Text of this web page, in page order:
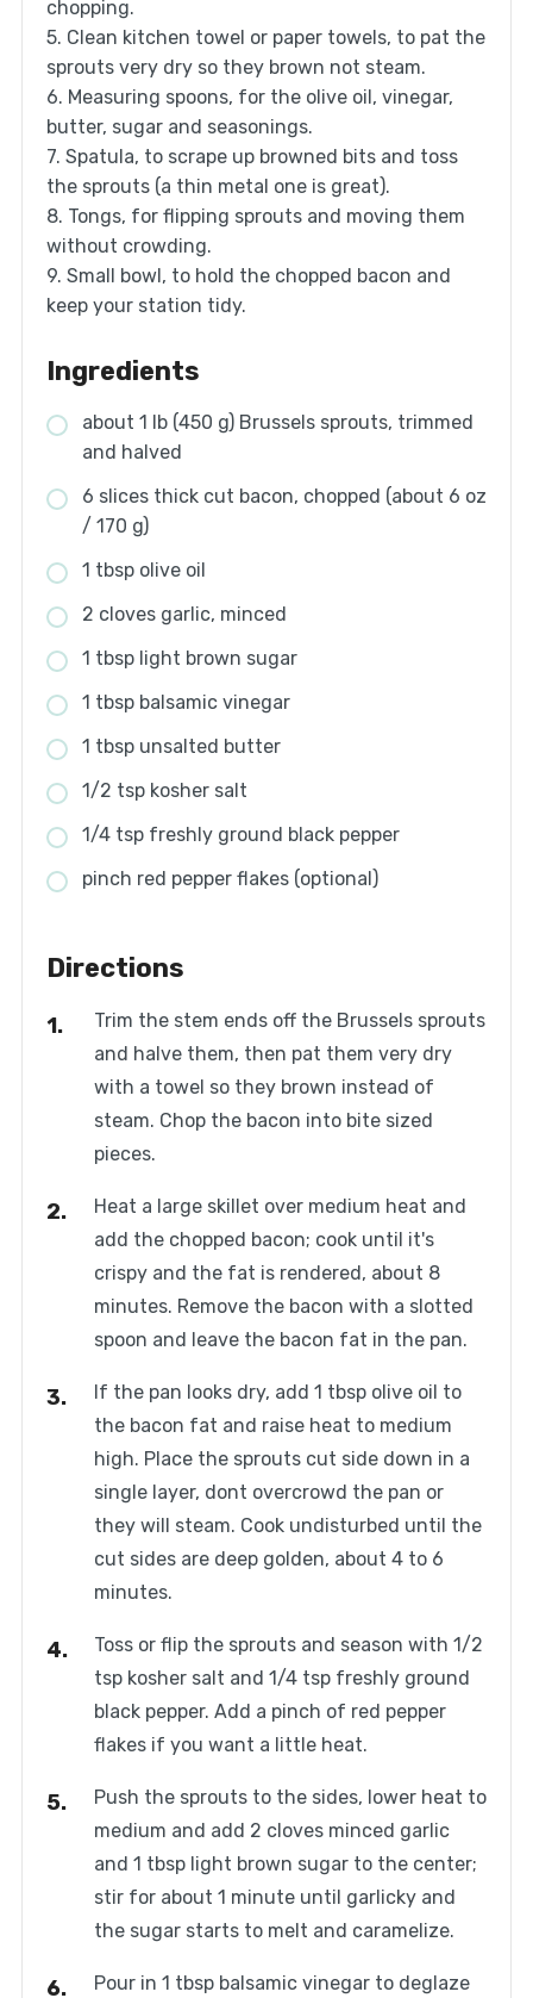
chopping.
5. Clean kitchen towel or paper towels, to pat the
sprouts very dry so they brown not steam.
6. Measuring spoons, for the olive oil, vinegar,
butter, sugar and seasonings.
7. Spatula, to scrape up browned bits and toss
the sprouts (a thin metal one is great).
8. Tongs, for flipping sprouts and moving them
without crowding.
9. Small bowl, to hold the chopped bacon and
keep your station tidy.
Ingredients
about 1 lb (450 g) Brussels sprouts, trimmed
and halved
6 slices thick cut bacon, chopped (about 6 oz
/ 170 g)
1 tbsp olive oil
2 cloves garlic, minced
1 tbsp light brown sugar
1 tbsp balsamic vinegar
1 tbsp unsalted butter
1/2 tsp kosher salt
1/4 tsp freshly ground black pepper
pinch red pepper flakes (optional)
Directions
Trim the stem ends off the Brussels sprouts
and halve them, then pat them very dry
with a towel so they brown instead of
steam. Chop the bacon into bite sized
pieces.
Heat a large skillet over medium heat and
add the chopped bacon; cook until it's
crispy and the fat is rendered, about 8
minutes. Remove the bacon with a slotted
spoon and leave the bacon fat in the pan.
If the pan looks dry, add 1 tbsp olive oil to
the bacon fat and raise heat to medium
high. Place the sprouts cut side down in a
single layer, dont overcrowd the pan or
they will steam. Cook undisturbed until the
cut sides are deep golden, about 4 to 6
minutes.
Toss or flip the sprouts and season with 1/2
tsp kosher salt and 1/4 tsp freshly ground
black pepper. Add a pinch of red pepper
flakes if you want a little heat.
Push the sprouts to the sides, lower heat to
medium and add 2 cloves minced garlic
and 1 tbsp light brown sugar to the center;
stir for about 1 minute until garlicky and
the sugar starts to melt and caramelize.
Pour in 1 tbsp balsamic vinegar to deglaze